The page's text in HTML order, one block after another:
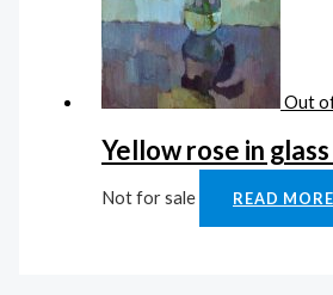
Out
Yellow rose in
Not for sale READ MORE